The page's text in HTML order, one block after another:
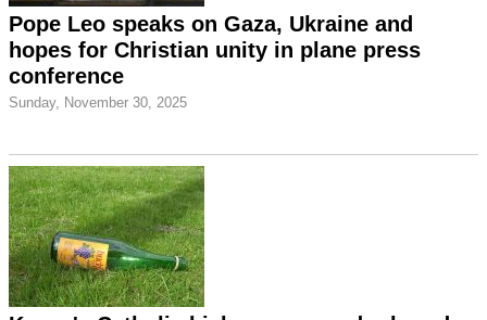
Pope Leo speaks on Gaza, Ukraine and
hopes for Christian unity in plane press
conference
Sunday, November 30, 2025